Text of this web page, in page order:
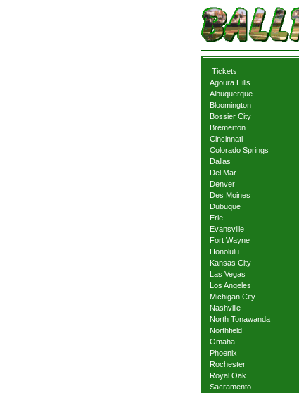
Tickets
Agoura Hills
Albuquerque
Bloomington
Bossier City
Bremerton
Cincinnati
Colorado Springs
Dallas
Del Mar
Denver
Des Moines
Dubuque
Erie
Evansville
Fort Wayne
Honolulu
Kansas City
Las Vegas
Los Angeles
Michigan City
Nashville
North Tonawanda
Northfield
Omaha
Phoenix
Rochester
Royal Oak
Sacramento